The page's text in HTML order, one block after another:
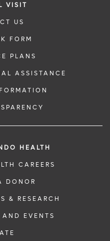
VISIT
US
FORM
PLANS
ASSISTANCE
HEALTH
CAREERS
DONOR
& RESEARCH
EVENTS